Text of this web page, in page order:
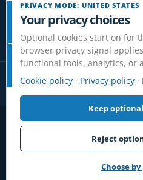
About Us
Site-Map
PrivacyTermsCookiesDo Not Sell or
Affiliate Disclosure
© 2006-2026
content and directory
PRIVACY MODE: UNITED STATES
Your privacy choices
Optional cookies start on for
browser privacy signal
functional tools, analytics, or
Cookie policy · Privacy policy ·
Keep
Reject
Choose